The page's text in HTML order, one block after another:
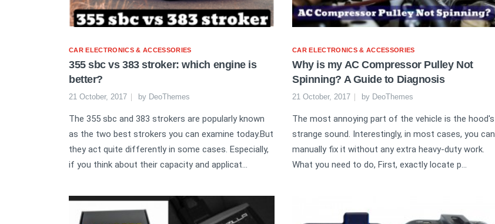
CAR ELECTRONICS & ACCESSORIES
355 sbc vs 383 stroker: which engine is
better?
21 October, 2017 by DeoThemes
The 355 sbc and 383 strokers are popularly known
as the two best strokers you can examine today.But
they act quite differently in some cases. Especially,
if you think about their capacity and applicat...
CAR ELECTRONICS & ACCESSORIES
Why is my AC Compressor Pulley Not
Spinning? A Guide to Diagnosis
21 October, 2017 by DeoThemes
The most annoying part of the vehicle is the hood's
strange sound. Interestingly, in most cases, you can
manually fix it without any extra heavy-duty work.
What you need to do, First, exactly locate p...